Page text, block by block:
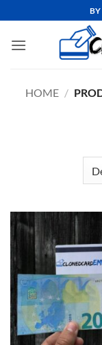
to
content
HOME /